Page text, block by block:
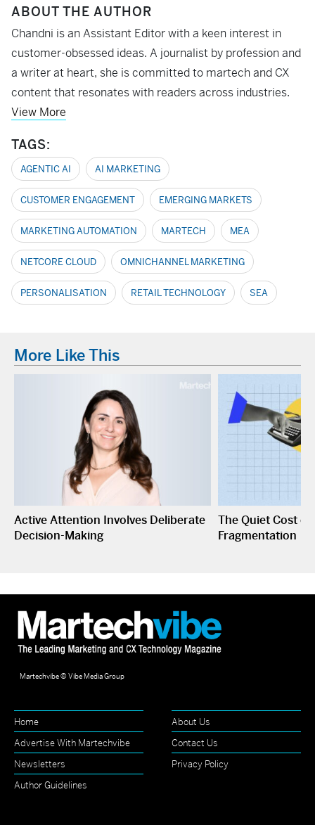
ABOUT THE AUTHOR
Chandni is an Assistant Editor with a keen interest in
customer-obsessed ideas. A journalist by profession and
a writer at heart, she is committed to martech and CX
content that resonates with readers across industries.
View More
TAGS:
AGENTIC AI AI MARKETING
CUSTOMER ENGAGEMENT EMERGING MARKETS
MARKETING AUTOMATION MARTECH MEA
NETCORE CLOUD OMNICHANNEL MARKETING
PERSONALISATION RETAIL TECHNOLOGY SEA
More Like This
Active Attention Involves Deliberate
Decision-Making
The Quiet Cost of
Fragmentation
Martechvibe © Vibe Media Group
Home
About Us
Advertise With Martechvibe
Contact Us
Newsletters
Privacy Policy
Author Guidelines